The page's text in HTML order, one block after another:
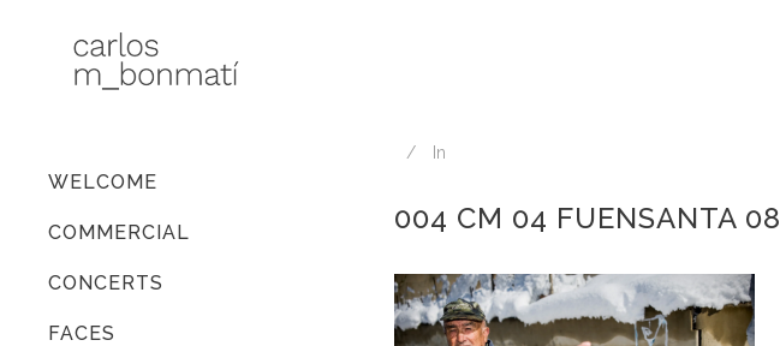
WELCOME
COMMERCIAL
CONCERTS
FACES
In
004 CM 04 FUENSANTA 08